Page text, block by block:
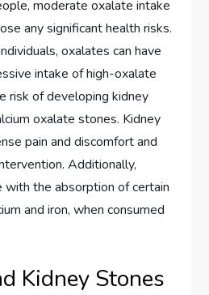
moderate oxalate intake
any significant health risks.
oxalates can have
intake of high-oxalate
risk of developing kidney
oxalate stones. Kidney
pain and discomfort and
Additionally,
with the absorption of certain
and iron, when consumed
Kidney Stones